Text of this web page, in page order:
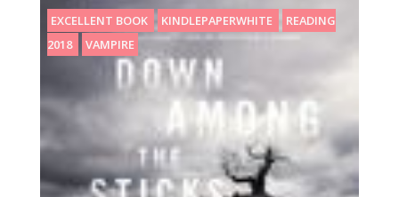
EXCELLENT BOOK KINDLEPAPERWHITE
READING
2018
VAMPIRE